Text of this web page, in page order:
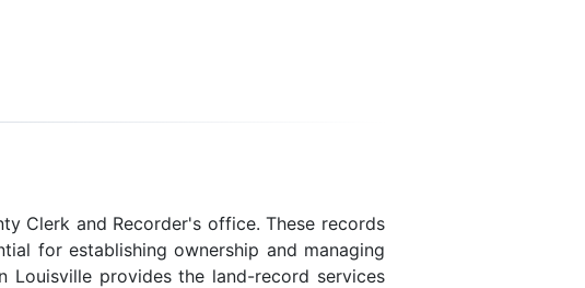
Clerk and Recorder's office. These records
for establishing ownership and managing
Louisville provides the land-record services